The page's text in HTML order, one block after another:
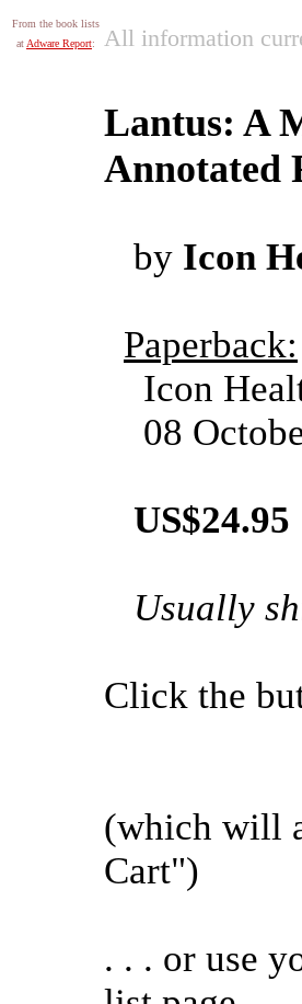
From the book lists
at Adware Report: All information
Lantus: A
Annotated
by Icon
Paperback:
Icon
08
US$24.95
Usually
Click the
(which will
Cart")
. . . or use